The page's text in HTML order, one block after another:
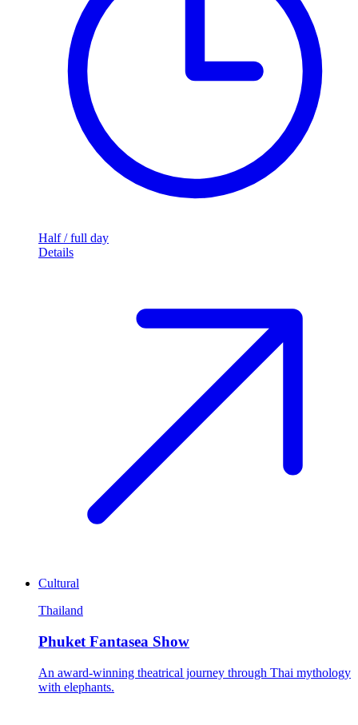
Half / full day
Details
Cultural
Thailand
Phuket Fantasea Show
An award-winning theatrical journey through Thai mythology
with elephants.